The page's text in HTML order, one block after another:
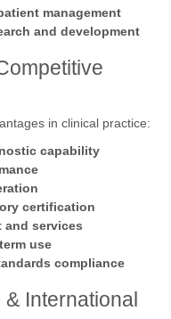
management
and development
in clinical practice:
capability
certification
and services
use
compliance
International